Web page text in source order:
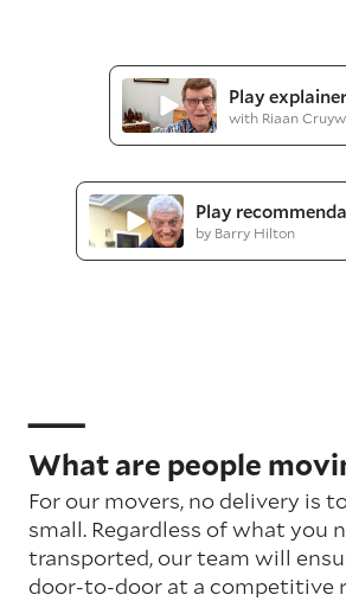
Play
with Riaan
Play
by Barry Hilton
What are people
For our movers, no delivery is
small. Regardless of what you
transported, our team will
door-to-door at a competitive